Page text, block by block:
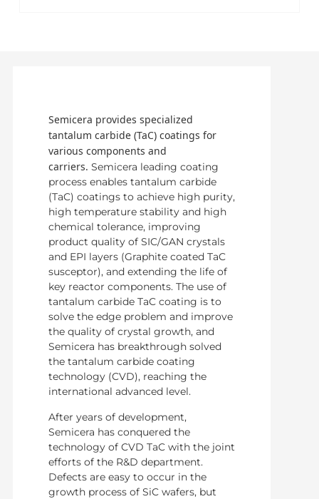
Semicera provides specialized
tantalum carbide (TaC) coatings for
various components and
carriers. Semicera leading coating
process enables tantalum carbide
(TaC) coatings to achieve high purity,
high temperature stability and high
chemical tolerance, improving
product quality of SIC/GAN crystals
and EPI layers (Graphite coated TaC
susceptor), and extending the life of
key reactor components. The use of
tantalum carbide TaC coating is to
solve the edge problem and improve
the quality of crystal growth, and
Semicera has breakthrough solved
the tantalum carbide coating
technology (CVD), reaching the
international advanced level.
After years of development,
Semicera has conquered the
technology of CVD TaC with the joint
efforts of the R&D department.
Defects are easy to occur in the
growth process of SiC wafers, but